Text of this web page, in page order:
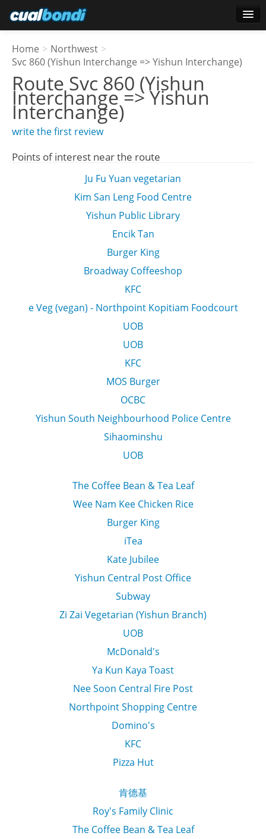
Star users
Poll
Home > Northwest >
Svc 860 (Yishun Interchange => Yishun Interchange)
Route Svc 860 (Yishun
Interchange => Yishun
Interchange)
write the first review
Points of interest near the route
Ju Fu Yuan vegetarian
Kim San Leng Food Centre
Yishun Public Library
Encik Tan
Burger King
Broadway Coffeeshop
KFC
e Veg (vegan) - Northpoint Kopitiam Foodcourt
UOB
UOB
KFC
MOS Burger
OCBC
Yishun South Neighbourhood Police Centre
Sihaominshu
UOB
The Coffee Bean & Tea Leaf
Wee Nam Kee Chicken Rice
Burger King
iTea
Kate Jubilee
Yishun Central Post Office
Subway
Zi Zai Vegetarian (Yishun Branch)
UOB
McDonald's
Ya Kun Kaya Toast
Nee Soon Central Fire Post
Northpoint Shopping Centre
Domino's
KFC
Pizza Hut
肯德基
Roy's Family Clinic
The Coffee Bean & Tea Leaf